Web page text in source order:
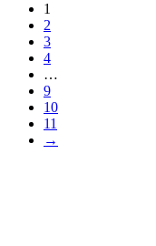
1
2
3
4
…
9
10
11
→